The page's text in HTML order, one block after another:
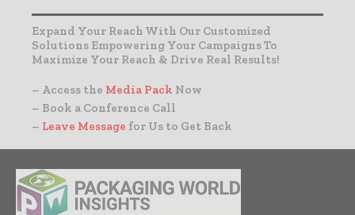
Expand Your Reach With Our Customized
Solutions Empowering Your Campaigns To
Maximize Your Reach & Drive Real Results!
– Access the Media Pack Now
– Book a Conference Call
– Leave Message for Us to Get Back